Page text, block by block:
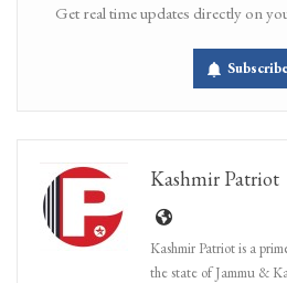
Get real time updates directly on
Subscribe
Kashmir Patriot
Kashmir Patriot is a
the state of Jammu &